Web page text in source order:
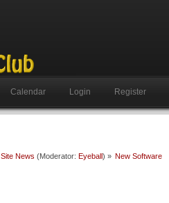
Calendar Login Register
Site News (Moderator: Eyeball) » New Software